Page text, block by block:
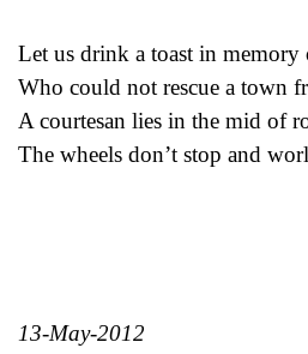
Let us drink a toast in memory
Who could not rescue a town
A courtesan lies in the mid of
The wheels don’t stop and
13-May-2012